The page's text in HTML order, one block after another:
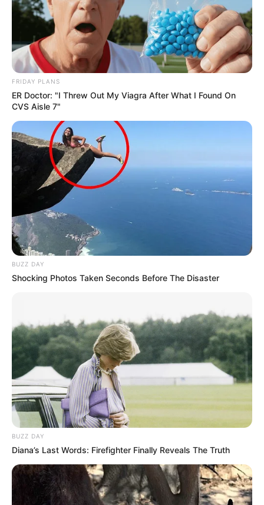
FRIDAY PLANS
ER Doctor: "I Threw Out My Viagra After What I Found On
CVS Aisle 7"
BUZZ DAY
Shocking Photos Taken Seconds Before The Disaster
BUZZ DAY
Diana’s Last Words: Firefighter Finally Reveals The Truth